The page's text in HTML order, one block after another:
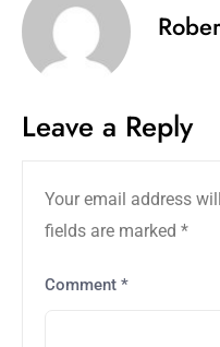
Leave a Reply
Your email address
fields are marked *
Comment *